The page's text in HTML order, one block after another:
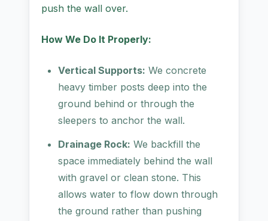
push the wall over.
How We Do It Properly:
Vertical Supports: We concrete
heavy timber posts deep into the
ground behind or through the
sleepers to anchor the wall.
Drainage Rock: We backfill the
space immediately behind the wall
with gravel or clean stone. This
allows water to flow down through
the ground rather than pushing